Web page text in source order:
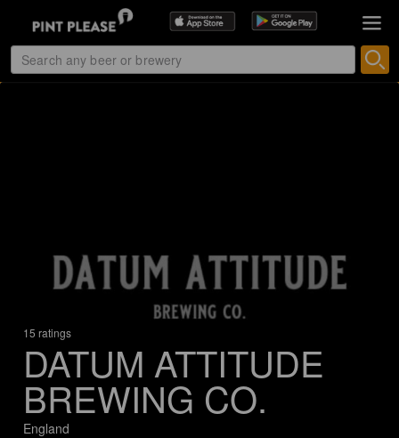
15 ratings
DATUM ATTITUDE
BREWING CO.
England